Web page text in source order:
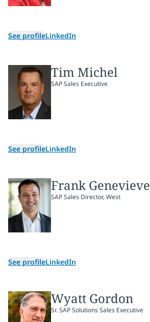
See profileLinkedIn
Tim Michel
SAP Sales Executive
See profileLinkedIn
Frank Genevieve
SAP Sales Director, West
See profileLinkedIn
Wyatt Gordon
Sr. SAP Solutions Sales Executive